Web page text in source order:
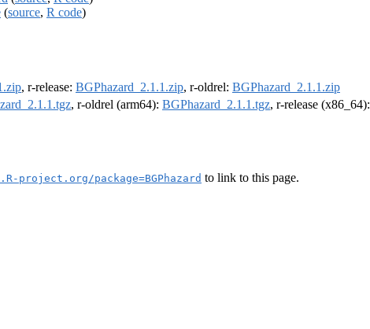
(source, R code)
, r-release: BGPhazard_2.1.1.zip, r-oldrel: BGPhazard_2.1.1.zip
, r-oldrel (arm64): BGPhazard_2.1.1.tgz, r-release (x86_64):
project.org/package=BGPhazard to link to this page.